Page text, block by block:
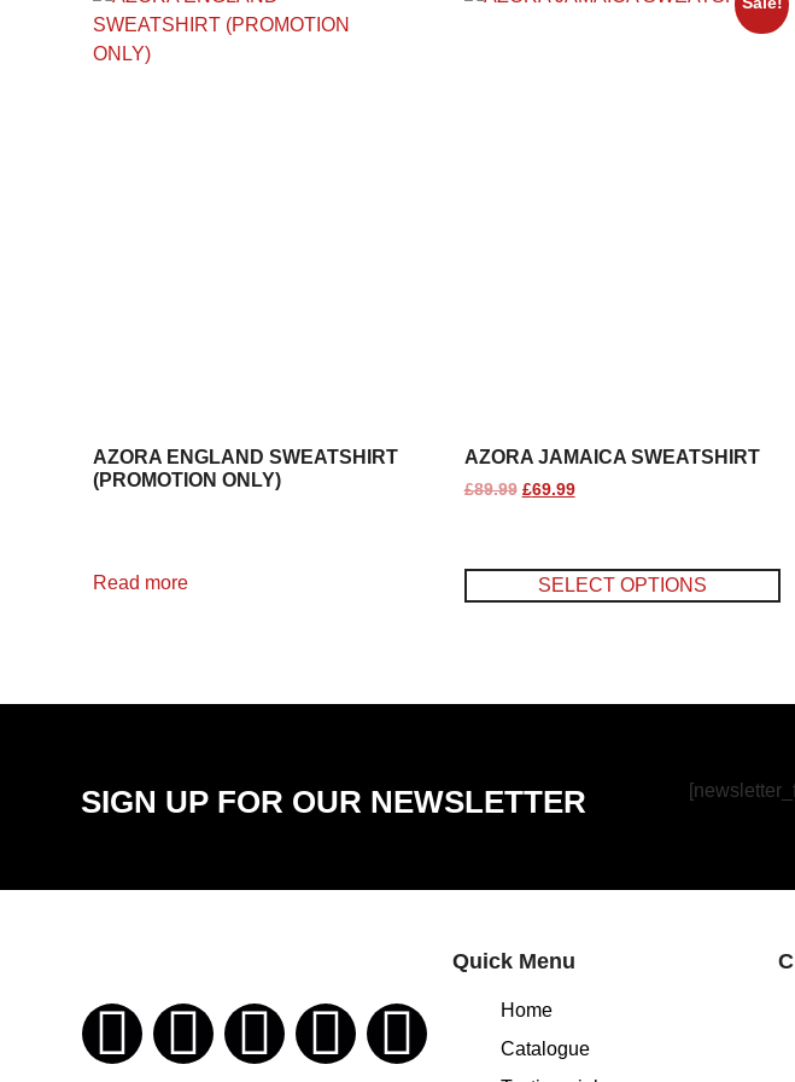
AZORA ENGLAND SWEATSHIRT
(PROMOTION ONLY)
Read more
AZORA JAMAICA SWEATSHIRT
£89.99 £69.99
SELECT OPTIONS
SIGN UP FOR OUR NEWSLETTER
Quick Menu
Home
Catalogue